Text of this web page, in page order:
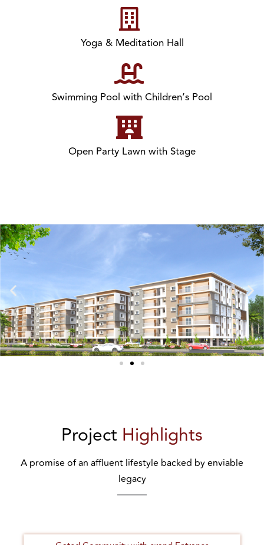
Yoga & Meditation Hall
Swimming Pool with Children’s Pool
Open Party Lawn with Stage
Project Highlights
A promise of an affluent lifestyle backed by enviable
legacy